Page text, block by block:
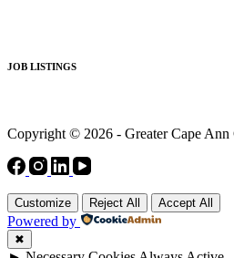
JOB LISTINGS
Copyright © 2026 - Greater Cape Ann
Customize Reject All Accept All
Powered by
✖